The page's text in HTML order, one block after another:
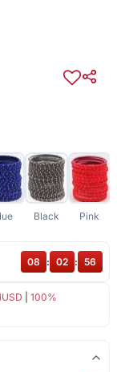
Black Pink
100%
08 : 02 : 56